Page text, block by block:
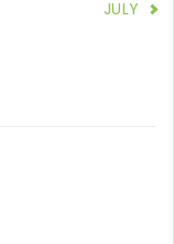
JULY